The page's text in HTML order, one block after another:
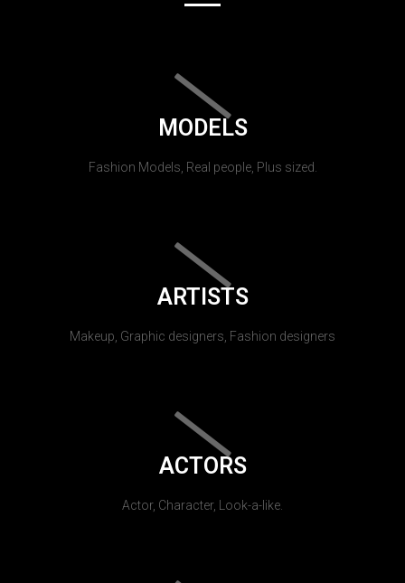
MODELS
Fashion Models, Real people, Plus sized.
ARTISTS
Makeup, Graphic designers, Fashion designers
ACTORS
Actor, Character, Look-a-like.